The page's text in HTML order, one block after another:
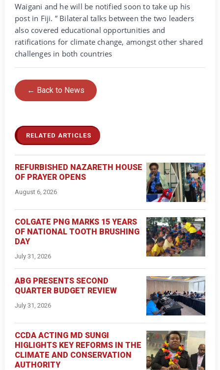
Waigani and he will be notified soon to take up his
post in Fiji. ” Bilateral talks between the two leaders
also covered educational opportunities and
ratifications for climate change, amongst other shared
challenges in both countries
← Back to News
RELATED ARTICLES
REFURBISHED NAZARETH HOUSE
OF PRAYER OPENS
August 6, 2026
COLGATE PNG MARKS 15 YEARS
OF NATIONAL TOOTH BRUSHING
DAY
July 31, 2026
ABG PRESENTS SECOND
QUARTER BUDGET REVIEW
July 31, 2026
CCDA ACTING MD SUNGI
HIGLIGHTS KEY REFORMS IN THE
CLIMATE AND CONSERVATION
AUTHORITY